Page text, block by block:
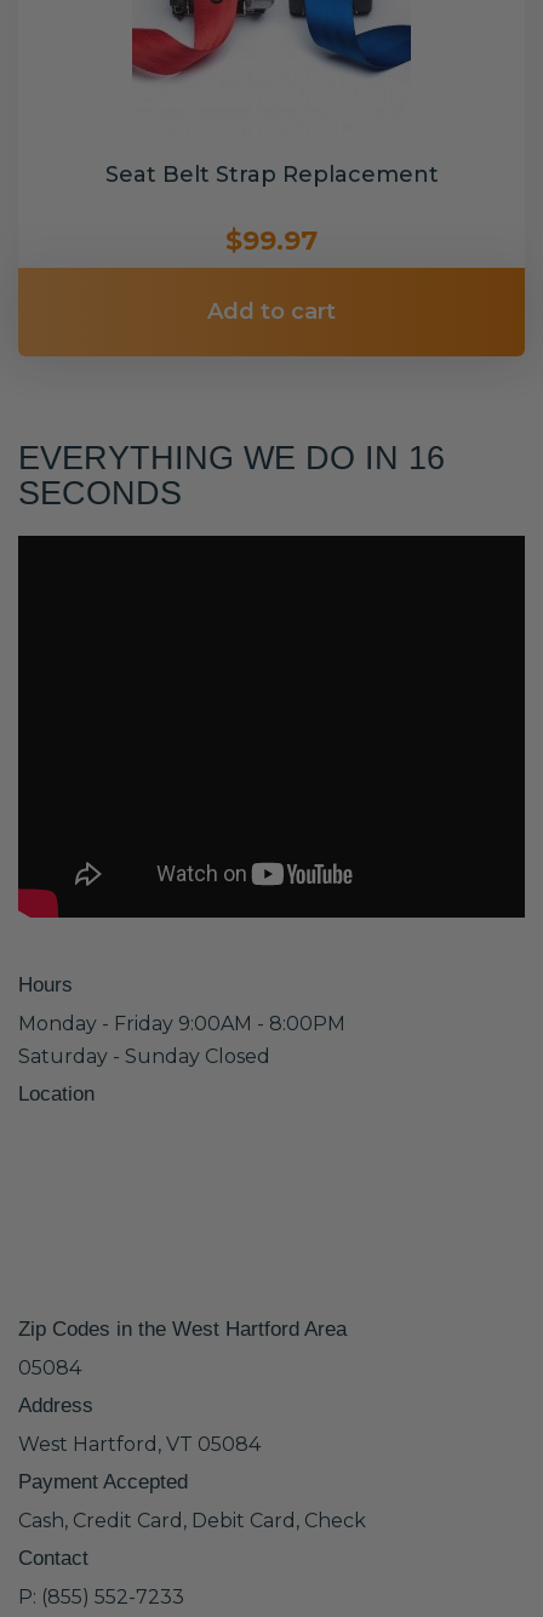
Seat Belt Strap Replacement
$99.97
Add to cart
EVERYTHING WE DO IN 16
SECONDS
Hours
Monday - Friday 9:00AM - 8:00PM
Saturday - Sunday Closed
Location
Zip Codes in the West Hartford Area
05084
Address
West Hartford, VT 05084
Payment Accepted
Cash, Credit Card, Debit Card, Check
Contact
P: (855) 552-7233